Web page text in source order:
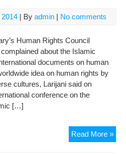
| By admin | No comments
Human Rights Council
about the Islamic
documents on human
idea on human rights by
cultures, Larijani said on
conference on the
[…]
Read More »